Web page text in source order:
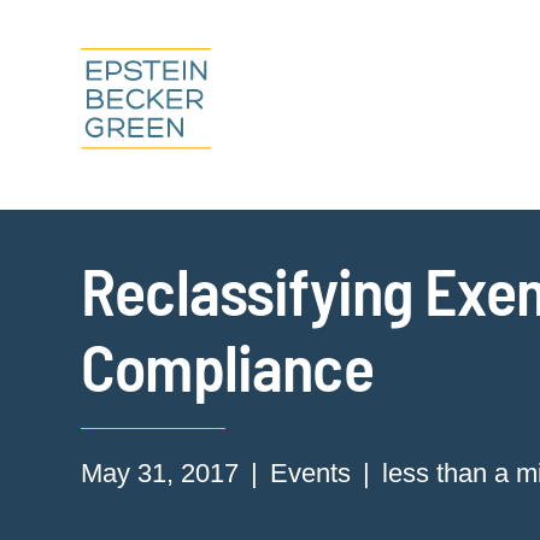
Reclassifying
Compliance
May 31, 2017 Events less than a